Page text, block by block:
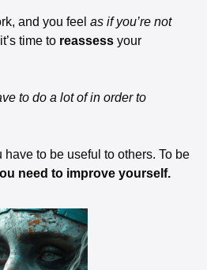
and you feel as if you’re not
time to reassess
to do a lot of in order to
have to be useful to others. To be
need to improve yourself.